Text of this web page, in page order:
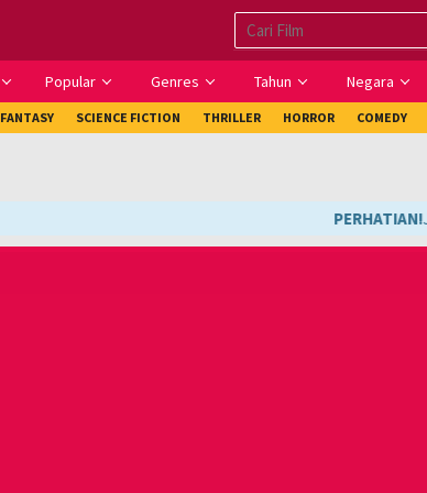
Popular Genres Tahun Negara
FANTASY SCIENCE FICTION THRILLER HORROR COMEDY
PERHATIAN!